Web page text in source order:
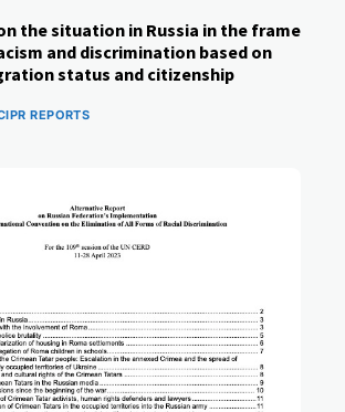
the situation in Russia in the frame
and discrimination based on
status and citizenship
REPORTS